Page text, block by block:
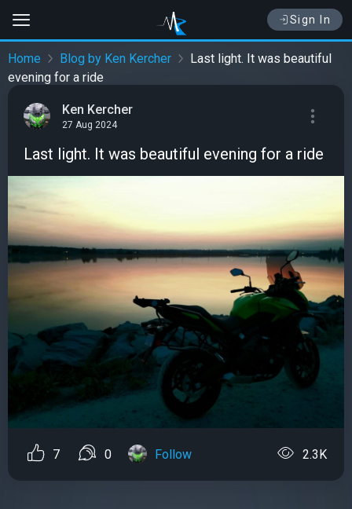
Sign In
Home Blog by Ken Kercher
Last light. It was beautiful
evening for a ride
Ken Kercher
27 Aug 2024
Last light. It was beautiful evening for a ride
7 0 Follow 2.3K